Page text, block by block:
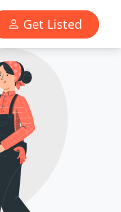
Get Listed